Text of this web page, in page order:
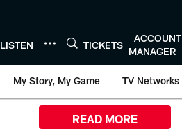
LISTEN TICKETS
ACCOUNT
MANAGER
My Story, My Game TV Networks
READ MORE